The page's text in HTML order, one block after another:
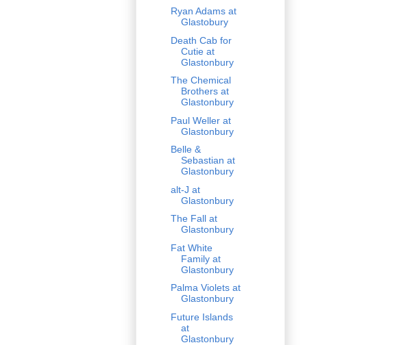
Ryan Adams at
Glastobury
Death Cab for
Cutie at
Glastonbury
The Chemical
Brothers at
Glastonbury
Paul Weller at
Glastonbury
Belle &
Sebastian at
Glastonbury
alt-J at
Glastonbury
The Fall at
Glastonbury
Fat White
Family at
Glastonbury
Palma Violets at
Glastonbury
Future Islands
at
Glastonbury